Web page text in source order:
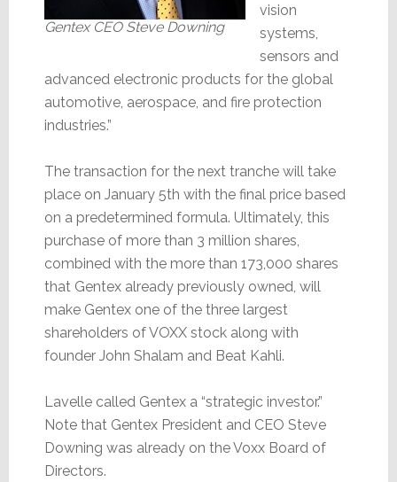
Gentex CEO Steve Downing
vision
systems,
sensors and
advanced electronic products for the global
automotive, aerospace, and fire protection
industries.”
The transaction for the next tranche will take
place on January 5th with the final price based
on a predetermined formula. Ultimately, this
purchase of more than 3 million shares,
combined with the more than 173,000 shares
that Gentex already previously owned, will
make Gentex one of the three largest
shareholders of VOXX stock along with
founder John Shalam and Beat Kahli.
Lavelle called Gentex a “strategic investor.”
Note that Gentex President and CEO Steve
Downing was already on the Voxx Board of
Directors.